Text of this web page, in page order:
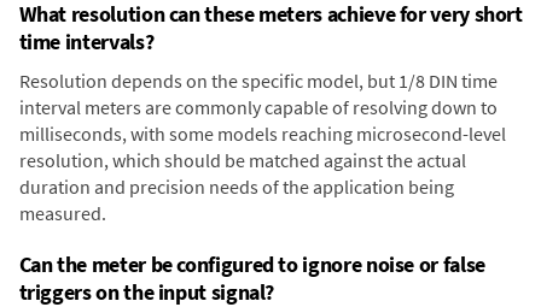
What resolution can these meters achieve for very short
time intervals?
Resolution depends on the specific model, but 1/8 DIN time
interval meters are commonly capable of resolving down to
milliseconds, with some models reaching microsecond-level
resolution, which should be matched against the actual
duration and precision needs of the application being
measured.
Can the meter be configured to ignore noise or false
triggers on the input signal?